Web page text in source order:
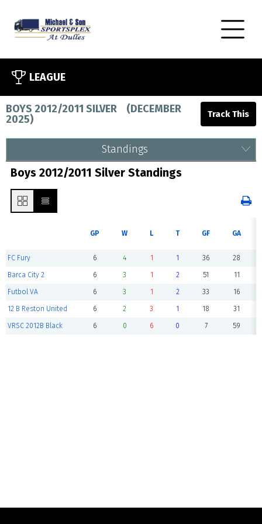
LEAGUE
BOYS 2012/2011 SILVER (DECEMBER
2025)
Standings
Boys 2012/2011 Silver Standings
GP W L T GF GA
FC Fury 6 4 1 1 36 28
Barca City 2 6 3 1 2 51 11
Futbol VA 6 3 1 2 33 16
12 B Reston United 6 2 3 1 18 31
VRSC 2012B Black 6 0 6 0 7 59